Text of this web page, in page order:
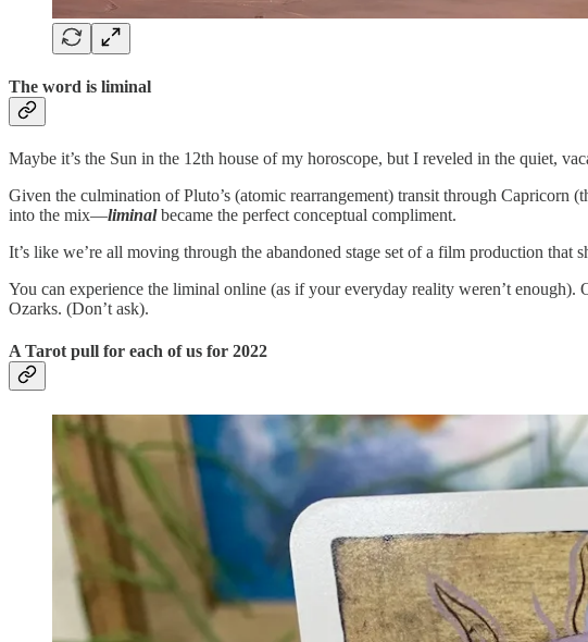
The word is liminal
Maybe it’s the Sun in the 12th house of my horoscope, but I reveled in the quiet,
Given the culmination of Pluto’s (atomic rearrangement) transit through
into the mix—liminalbecame the perfect conceptual compliment.
It’s like we’re all moving through the abandoned stage set of a film production that
You can experience the liminal online (as if your everyday reality weren’t enough).
Ozarks. (Don’t ask).
A Tarot pull for each of us for 2022